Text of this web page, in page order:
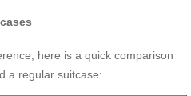
here is a quick comparison
a regular suitcase: